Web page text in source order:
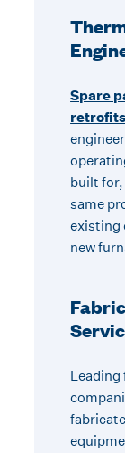
Spare
retrofits
built
same
existing
new
Leading